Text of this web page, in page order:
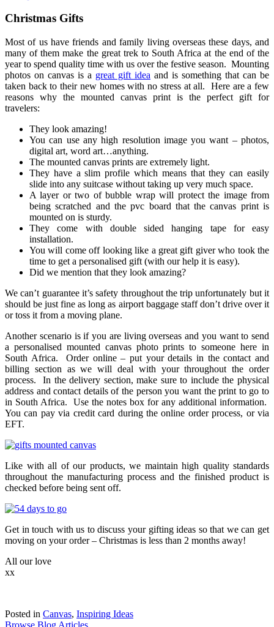
Christmas Gifts
Most of us have friends and family living overseas these days, and
many of them make the great trek to South Africa at the end of the
year to spend quality time with us over the festive season. Mounting
photos on canvas is a great gift idea and is something that can be
taken back to their new homes with no stress at all. Here are a few
reasons why the mounted canvas print is the perfect gift for
travelers:
They look amazing!
You can use any high resolution image you want – photos,
digital art, word art…anything.
The mounted canvas prints are extremely light.
They have a slim profile which means that they can easily
slide into any suitcase without taking up very much space.
A layer or two of bubble wrap will protect the image from
being scratched and the pvc board that the canvas print is
mounted on is sturdy.
They come with double sided hanging tape for easy
installation.
You will come off looking like a great gift giver who took the
time to get a personalised gift (with our help it is easy).
Did we mention that they look amazing?
We can’t guarantee it’s safety throughout the trip unfortunately but it
should be just fine as long as airport baggage staff don’t drive over it
or toss it from a moving plane.
Another scenario is if you are living overseas and you want to send
a personalised mounted canvas photo prints to someone here in
South Africa. Order online – put your details in the contact and
billing section as we will deal with your throughout the order
process. In the delivery section, make sure to include the physical
address and contact details of the person you want the print to go to
in South Africa. Use the notes box for any additional information.
You can pay via credit card during the online order process, or via
EFT.
Like with all of our products, we maintain high quality standards
throughout the manufacturing process and the finished product is
checked before being sent off.
Get in touch with us to discuss your gifting ideas so that we can get
moving on your order – Christmas is less than 2 months away!
All our love
xx
Posted in Canvas, Inspiring Ideas
Browse Blog Articles